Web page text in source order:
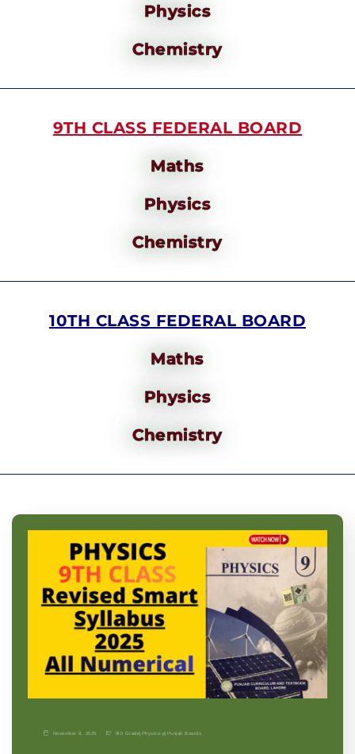
Physics
Chemistry
9TH CLASS FEDERAL BOARD
Maths
Physics
Chemistry
10TH CLASS FEDERAL BOARD
Maths
Physics
Chemistry
November 9, 2025 9th Grade| Physics-p| Punjab Boards